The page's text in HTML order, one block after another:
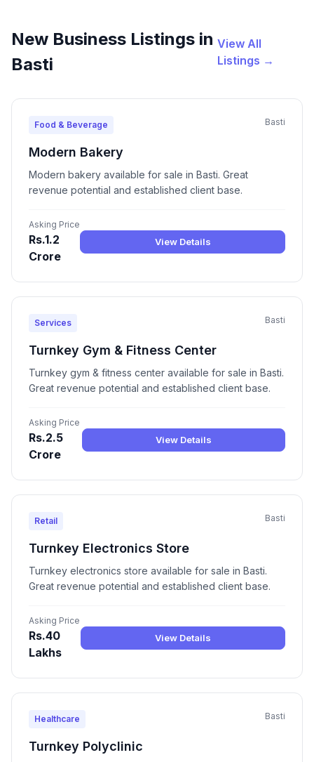
New Business Listings in
Basti
View All
Listings →
Food & Beverage Basti
Modern Bakery
Modern bakery available for sale in Basti. Great
revenue potential and established client base.
Asking Price
Rs.1.2
Crore
View Details
Services Basti
Turnkey Gym & Fitness Center
Turnkey gym & fitness center available for sale in Basti.
Great revenue potential and established client base.
Asking Price
Rs.2.5
Crore
View Details
Retail Basti
Turnkey Electronics Store
Turnkey electronics store available for sale in Basti.
Great revenue potential and established client base.
Asking Price
Rs.40
Lakhs
View Details
Healthcare Basti
Turnkey Polyclinic